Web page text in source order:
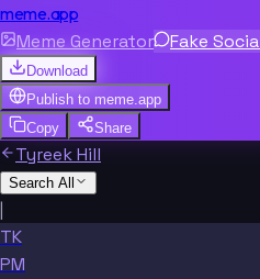
meme.app
Meme Generator Fake
Download
Publish to meme.app
Copy
Share
Tyreek Hill
Search All
|
TK
PM